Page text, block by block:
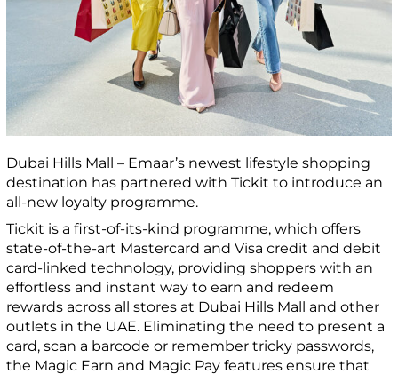
Dubai Hills Mall – Emaar’s newest lifestyle shopping
destination has partnered with Tickit to introduce an
all-new loyalty programme.
Tickit is a first-of-its-kind programme, which offers
state-of-the-art Mastercard and Visa credit and debit
card-linked technology, providing shoppers with an
effortless and instant way to earn and redeem
rewards across all stores at Dubai Hills Mall and other
outlets in the UAE. Eliminating the need to present a
card, scan a barcode or remember tricky passwords,
the Magic Earn and Magic Pay features ensure that